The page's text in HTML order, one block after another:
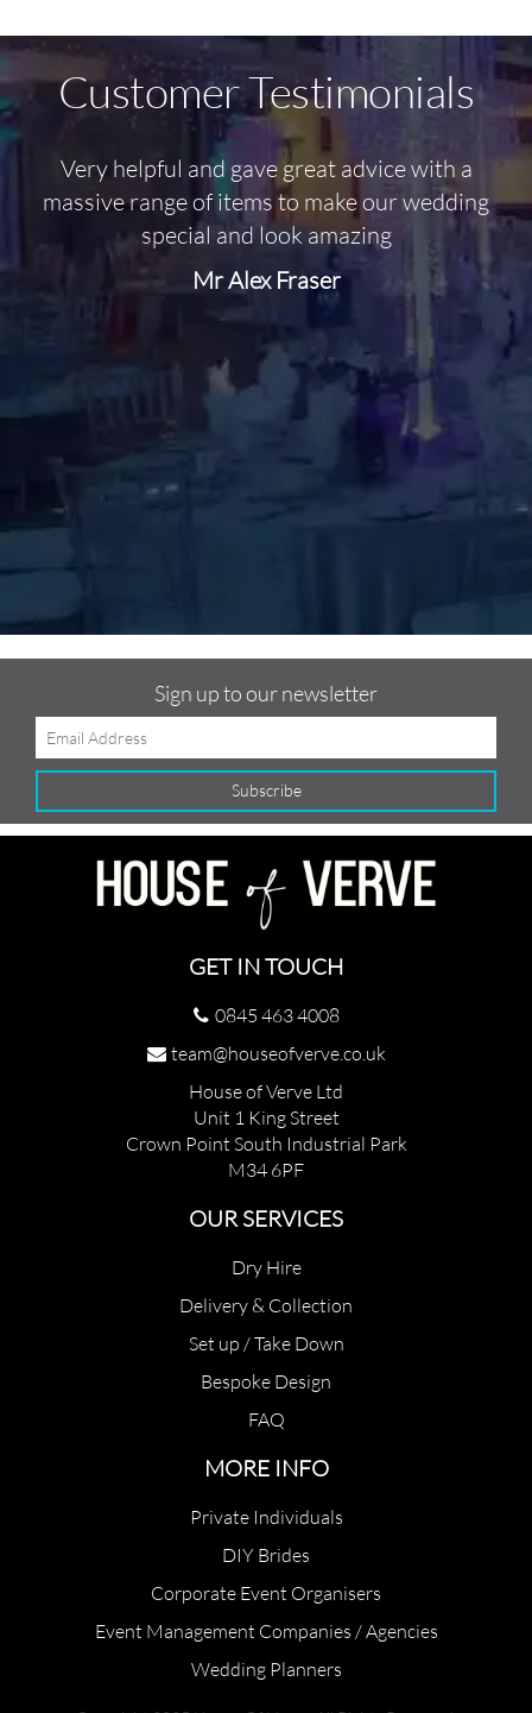
Customer Testimonials
Very helpful and gave great advice with a
massive range of items to make our wedding
special and look amazing
Mr Alex Fraser
Sign up to our newsletter
GET IN TOUCH
0845 463 4008
team@houseofverve.co.uk
House of Verve Ltd
Unit 1 King Street
Crown Point South Industrial Park
M34 6PF
OUR SERVICES
Dry Hire
Delivery & Collection
Set up / Take Down
Bespoke Design
FAQ
MORE INFO
Private Individuals
DIY Brides
Corporate Event Organisers
Event Management Companies / Agencies
Wedding Planners